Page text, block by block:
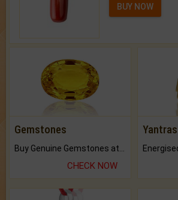
BUY NOW
Gemstones
CHECK NOW
Yantras